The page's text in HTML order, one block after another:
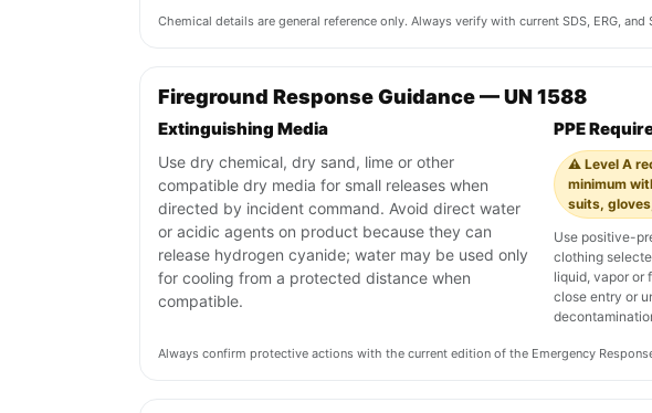
Chemical details are general reference only. Always verify with current SDS, ERG, and
Fireground Response Guidance — UN 1588
Extinguishing Media
Use dry chemical, dry sand, lime or other
compatible dry media for small releases when
directed by incident command. Avoid direct water
or acidic agents on product because they can
release hydrogen cyanide; water may be used only
for cooling from a protected distance when
compatible.
PPE
⚠️ Level A
minimum
suits,
Use positive-
clothing
liquid, vapor or
close entry or
Always confirm protective actions with the current edition of the Emergency